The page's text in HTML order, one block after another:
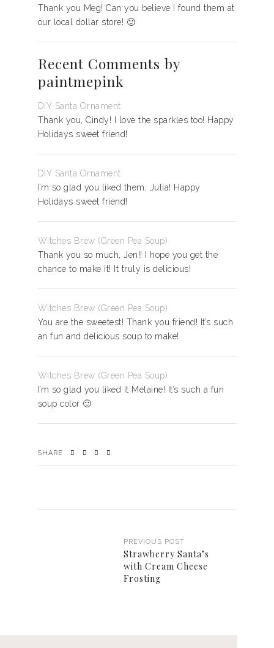
Thank you Meg! Can you believe I found them at
our local dollar store! 🙂
Recent Comments by
paintmepink
DIY Santa Ornament
Thank you, Cindy! I love the sparkles too! Happy
Holidays sweet friend!
DIY Santa Ornament
I’m so glad you liked them, Julia! Happy
Holidays sweet friend!
Witches Brew (Green Pea Soup)
Thank you so much, Jen!! I hope you get the
chance to make it! It truly is delicious!
Witches Brew (Green Pea Soup)
You are the sweetest! Thank you friend! It’s such
an fun and delicious soup to make!
Witches Brew (Green Pea Soup)
I’m so glad you liked it Melaine! It’s such a fun
soup color 🙂
SHARE
PREVIOUS POST
Strawberry Santa’s
with Cream Cheese
Frosting